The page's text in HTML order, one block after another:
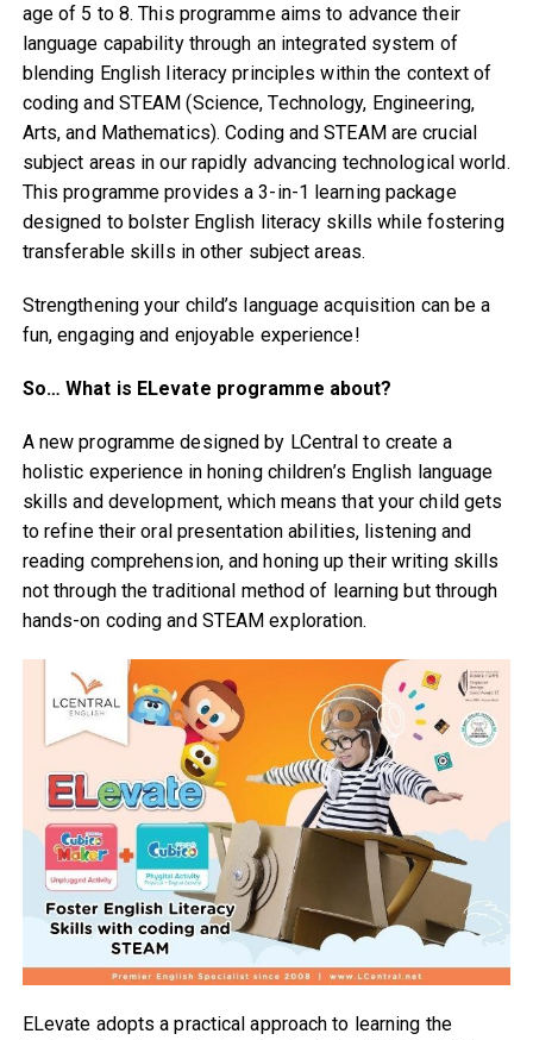
age of 5 to 8. This programme aims to advance their
language capability through an integrated system of
blending English literacy principles within the context of
coding and STEAM (Science, Technology, Engineering,
Arts, and Mathematics). Coding and STEAM are crucial
subject areas in our rapidly advancing technological world.
This programme provides a 3-in-1 learning package
designed to bolster English literacy skills while fostering
transferable skills in other subject areas.
Strengthening your child’s language acquisition can be a
fun, engaging and enjoyable experience!
So… What is ELevate programme about?
A new programme designed by LCentral to create a
holistic experience in honing children’s English language
skills and development, which means that your child gets
to refine their oral presentation abilities, listening and
reading comprehension, and honing up their writing skills
not through the traditional method of learning but through
hands-on coding and STEAM exploration.
ELevate adopts a practical approach to learning the